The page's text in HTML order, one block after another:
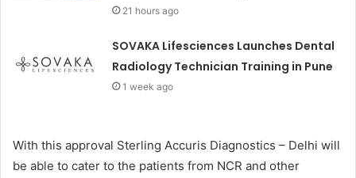
21 hours ago
SOVAKA Lifesciences Launches Dental
Radiology Technician Training in Pune
1 week ago
With this approval Sterling Accuris Diagnostics – Delhi will
be able to cater to the patients from NCR and other